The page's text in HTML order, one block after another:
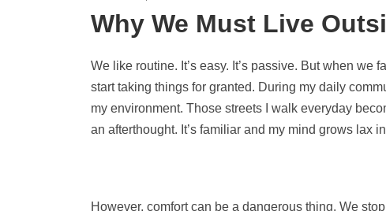
Why We Must Live
We like routine. It’s easy. It’s passive. But when
start taking things for granted. During my daily
my environment. Those streets I walk everyday
an afterthought. It’s familiar and my mind grows lax
However, comfort can be a dangerous thing. We